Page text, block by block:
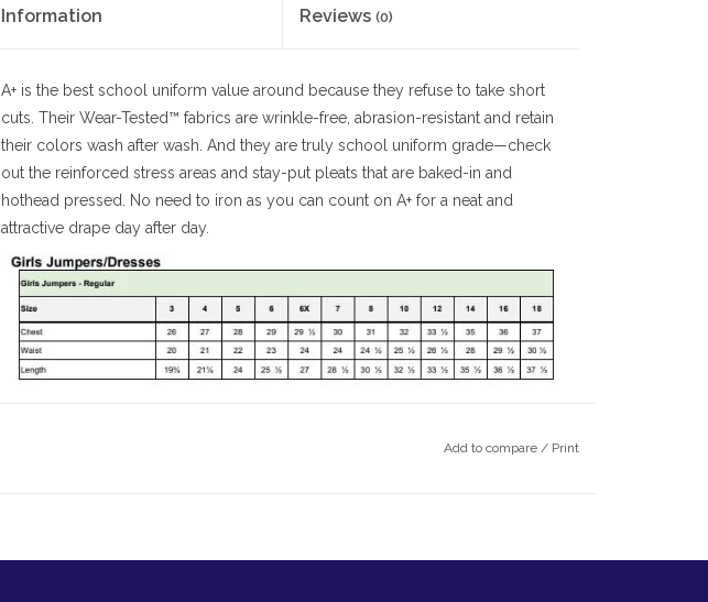
Information Reviews (0)
A+ is the best school uniform value around because they refuse to take short
cuts. Their Wear-Tested™ fabrics are wrinkle-free, abrasion-resistant and retain
their colors wash after wash. And they are truly school uniform grade—check
out the reinforced stress areas and stay-put pleats that are baked-in and
hothead pressed. No need to iron as you can count on A+ for a neat and
attractive drape day after day.
Add to compare / Print